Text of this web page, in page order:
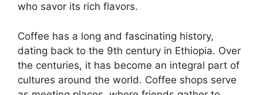
who savor its rich flavors.
Coffee has a long and fascinating history,
dating back to the 9th century in Ethiopia. Over
the centuries, it has become an integral part of
cultures around the world. Coffee shops serve